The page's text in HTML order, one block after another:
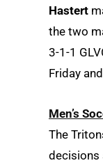
Hastert
the two
3-1-1
Friday
Men’s
The
decisions